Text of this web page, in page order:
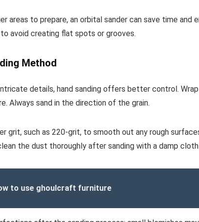
areas to prepare, an orbital sander can save time and
avoid creating flat spots or grooves.
Method
details, hand sanding offers better control.
Always sand in the direction of the grain.
grit, such as 220-grit, to smooth out any rough
the dust thoroughly after sanding with a damp
to use ghoulcraft furniture